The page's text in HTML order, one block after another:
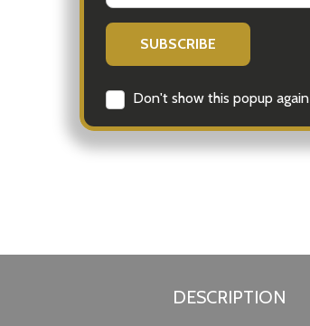
Don't show this popup again
DESCRIPTION